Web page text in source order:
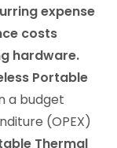
expense
costs
hardware.
Portable
a budget
(OPEX)
Thermal